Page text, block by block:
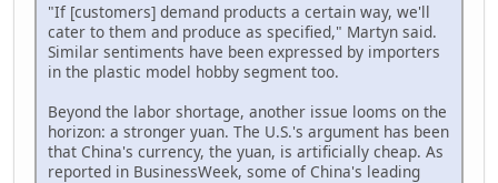
"If [customers] demand products a certain way, we'll
cater to them and produce as specified," Martyn said.
Similar sentiments have been expressed by importers
in the plastic model hobby segment too.
Beyond the labor shortage, another issue looms on the
horizon: a stronger yuan. The U.S.'s argument has been
that China's currency, the yuan, is artificially cheap. As
reported in BusinessWeek, some of China's leading